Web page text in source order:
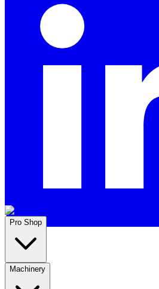
Pro Shop
Machinery